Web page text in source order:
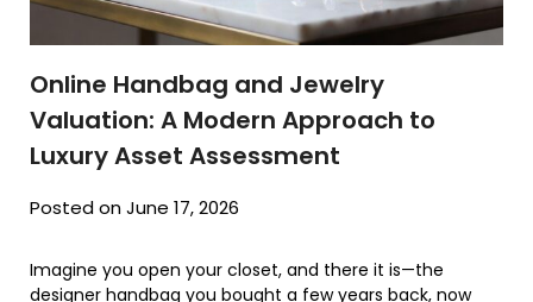
Online Handbag and Jewelry
Valuation: A Modern Approach to
Luxury Asset Assessment
Posted on June 17, 2026
Imagine you open your closet, and there it is—the
designer handbag you bought a few years back, now